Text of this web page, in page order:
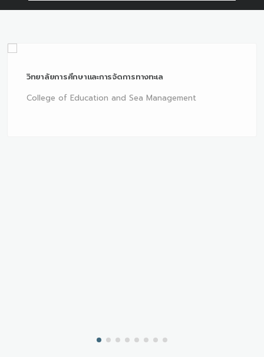
วิทยาลัยการศึกษาและการจัดการทางทะเล
College of Education and Sea Management